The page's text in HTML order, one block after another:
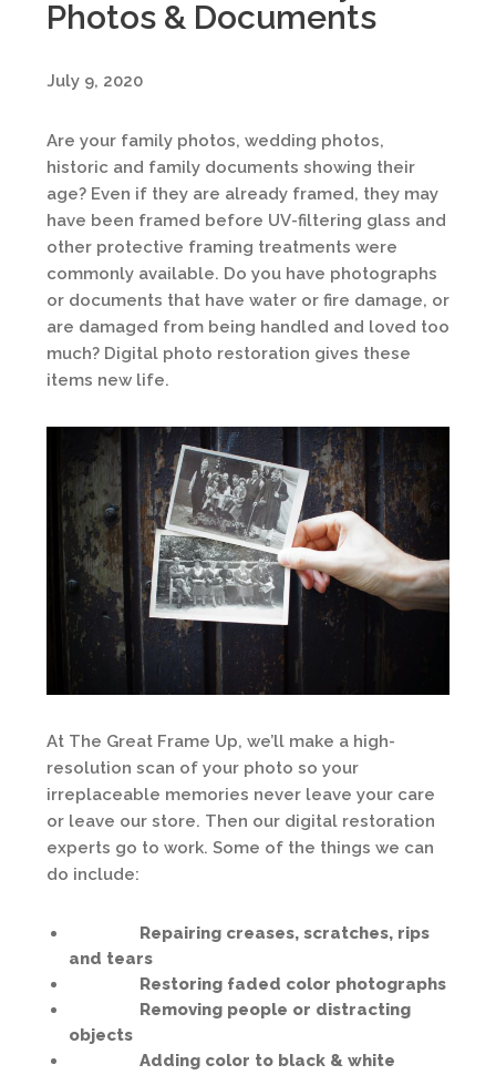
Photos & Documents
July 9, 2020
Are your family photos, wedding photos,
historic and family documents showing their
age? Even if they are already framed, they may
have been framed before UV-filtering glass and
other protective framing treatments were
commonly available. Do you have photographs
or documents that have water or fire damage, or
are damaged from being handled and loved too
much? Digital photo restoration gives these
items new life.
At The Great Frame Up, we’ll make a high-
resolution scan of your photo so your
irreplaceable memories never leave your care
or leave our store. Then our digital restoration
experts go to work. Some of the things we can
do include:
Repairing creases, scratches, rips
and tears
Restoring faded color photographs
Removing people or distracting
objects
Adding color to black & white